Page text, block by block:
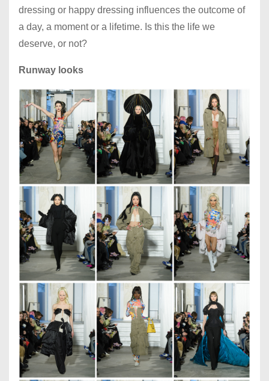
dressing or happy dressing influences the outcome of
a day, a moment or a lifetime. Is this the life we
deserve, or not?
Runway looks